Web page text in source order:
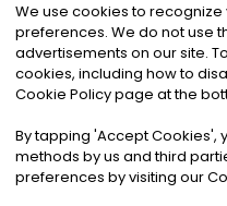
©2026Noa News
Privacy|Terms
We use cookies to
preferences. We do not use
advertisements on our site.
cookies, including how to
Cookie Policy page at the
By tapping 'Accept Cookies',
methods by us and third
preferences by visiting our